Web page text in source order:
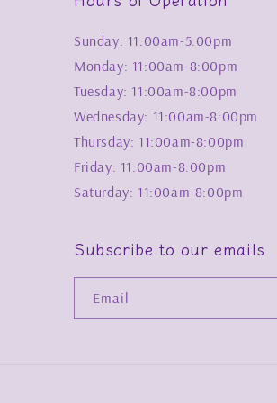
Sunday: 11:00am-5:00pm
Monday: 11:00am-8:00pm
Tuesday: 11:00am-8:00pm
Wednesday: 11:00am-8:00pm
Thursday: 11:00am-8:00pm
Friday: 11:00am-8:00pm
Saturday: 11:00am-8:00pm
Subscribe to our emails
Email